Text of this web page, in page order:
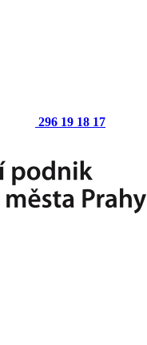
296 19 18 17